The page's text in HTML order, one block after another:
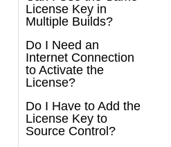
License Key in
Multiple Builds?
Do I Need an
Internet Connection
to Activate the
License?
Do I Have to Add the
License Key to
Source Control?